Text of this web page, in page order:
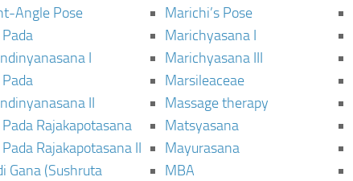
Angle Pose
Pada
I
Pada
II
Pada Rajakapotasana
Pada Rajakapotasana II
Gana (Sushruta
Marichi’s Pose
Marichyasana I
Marichyasana III
Marsileaceae
Massage therapy
Matsyasana
Mayurasana
MBA